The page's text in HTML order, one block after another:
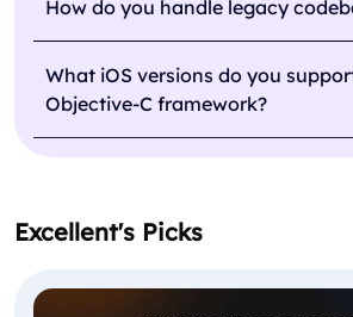
How do you handle legacy
What iOS versions do you
Objective-C framework?
Excellent's Picks